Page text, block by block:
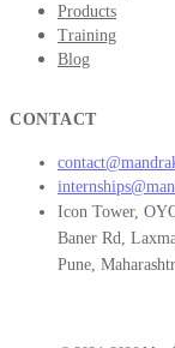
Products
Training
Blog
CONTACT
Icon Tower,
Baner Rd,
Pune,